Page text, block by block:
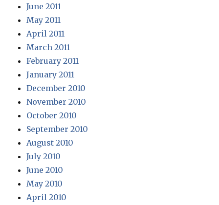
June 2011
May 2011
April 2011
March 2011
February 2011
January 2011
December 2010
November 2010
October 2010
September 2010
August 2010
July 2010
June 2010
May 2010
April 2010